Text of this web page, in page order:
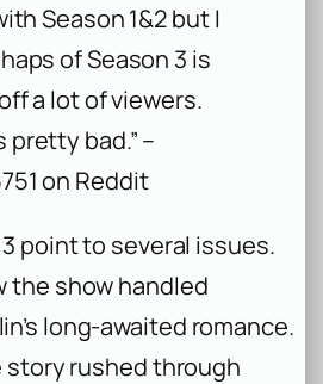
Season 1&2 but I
of Season 3 is
a lot of viewers.
pretty bad.” –
on Reddit
point to several issues.
the show handled
long-awaited romance.
rushed through